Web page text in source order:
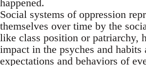
happened.
Social systems of oppression
themselves over time by the
like class position or patriarchy,
impact in the psyches and habits
expectations and behaviors of